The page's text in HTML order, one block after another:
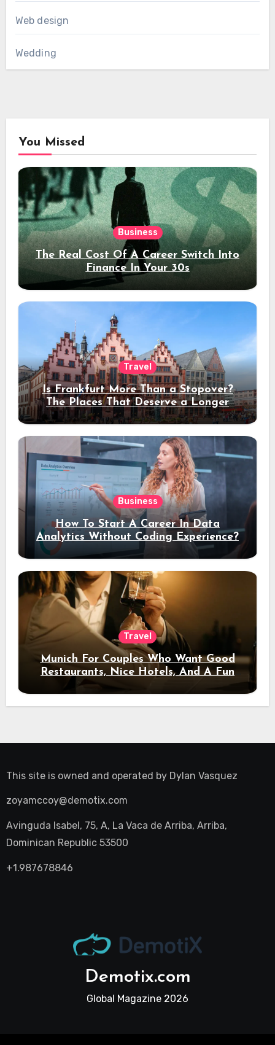
Web design
Wedding
You Missed
Business
The Real Cost Of A Career Switch Into
Finance In Your 30s
Travel
Is Frankfurt More Than a Stopover?
The Places That Deserve a Longer
Stay
Business
How To Start A Career In Data
Analytics Without Coding Experience?
Travel
Munich For Couples Who Want Good
Restaurants, Nice Hotels, And A Fun
Night Out
This site is owned and operated by Dylan Vasquez
zoyamccoy@demotix.com
Avinguda Isabel, 75, A, La Vaca de Arriba, Arriba,
Dominican Republic 53500
+1.987678846
Demotix.com
Global Magazine 2026